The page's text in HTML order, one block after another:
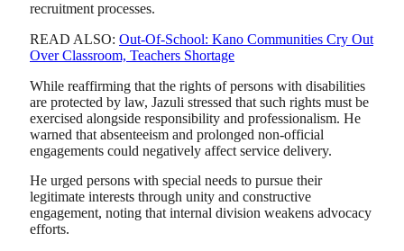
recruitment processes.
READ ALSO: Out-Of-School: Kano Communities Cry Out
Over Classroom, Teachers Shortage
While reaffirming that the rights of persons with disabilities
are protected by law, Jazuli stressed that such rights must be
exercised alongside responsibility and professionalism. He
warned that absenteeism and prolonged non-official
engagements could negatively affect service delivery.
He urged persons with special needs to pursue their
legitimate interests through unity and constructive
engagement, noting that internal division weakens advocacy
efforts.